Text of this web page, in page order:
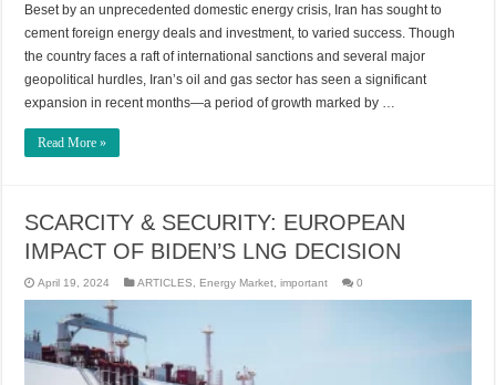
Beset by an unprecedented domestic energy crisis, Iran has sought to
cement foreign energy deals and investment, to varied success. Though
the country faces a raft of international sanctions and several major
geopolitical hurdles, Iran’s oil and gas sector has seen a significant
expansion in recent months—a period of growth marked by …
Read More »
SCARCITY & SECURITY: EUROPEAN
IMPACT OF BIDEN’S LNG DECISION
April 19, 2024 ARTICLES Energy Market ,important 0